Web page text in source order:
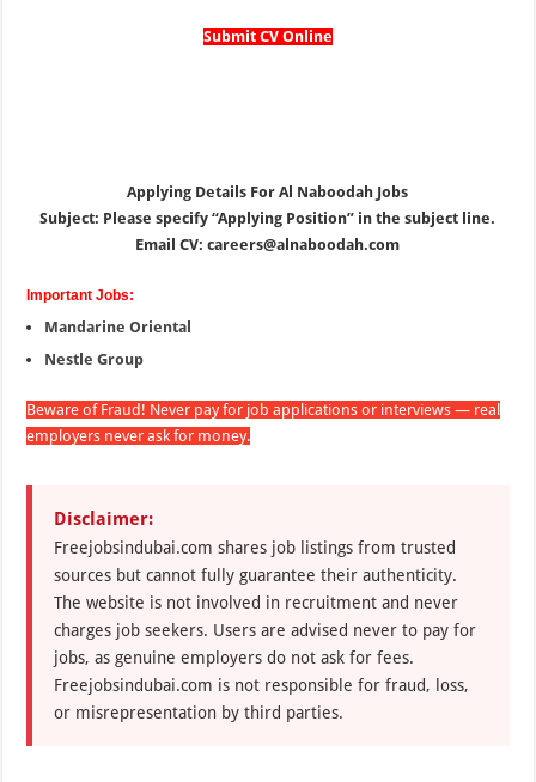
Submit CV Online
Applying Details For Al Naboodah Jobs
Subject: Please specify “Applying Position” in the subject line.
Email CV: careers@alnaboodah.com
Important Jobs:
Mandarine Oriental
Nestle Group
Beware of Fraud! Never pay for job applications or interviews — real
employers never ask for money.
Disclaimer:
Freejobsindubai.com shares job listings from trusted
sources but cannot fully guarantee their authenticity.
The website is not involved in recruitment and never
charges job seekers. Users are advised never to pay for
jobs, as genuine employers do not ask for fees.
Freejobsindubai.com is not responsible for fraud, loss,
or misrepresentation by third parties.